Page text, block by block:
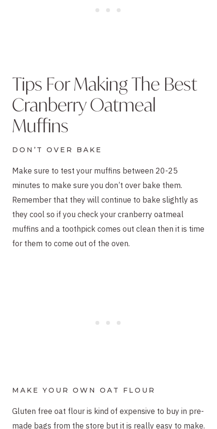
Tips For Making The Best
Cranberry Oatmeal
Muffins
DON’T OVER BAKE
Make sure to test your muffins between 20-25
minutes to make sure you don’t over bake them.
Remember that they will continue to bake slightly as
they cool so if you check your cranberry oatmeal
muffins and a toothpick comes out clean then it is time
for them to come out of the oven.
MAKE YOUR OWN OAT FLOUR
Gluten free oat flour is kind of expensive to buy in pre-
made bags from the store but it is really easy to make.